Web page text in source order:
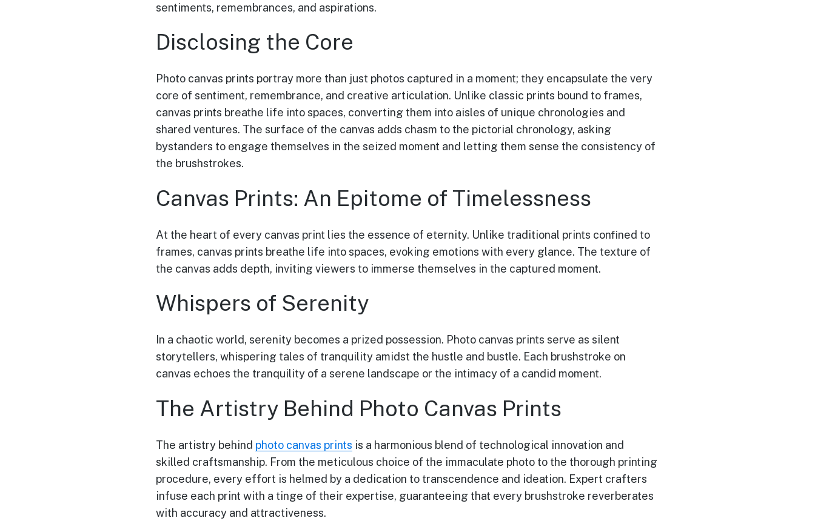
sentiments, remembrances, and aspirations.
Disclosing the Core
Photo canvas prints portray more than just photos captured in a moment; they encapsulate the very
core of sentiment, remembrance, and creative articulation. Unlike classic prints bound to frames,
canvas prints breathe life into spaces, converting them into aisles of unique chronologies and
shared ventures. The surface of the canvas adds chasm to the pictorial chronology, asking
bystanders to engage themselves in the seized moment and letting them sense the consistency of
the brushstrokes.
Canvas Prints: An Epitome of Timelessness
At the heart of every canvas print lies the essence of eternity. Unlike traditional prints confined to
frames, canvas prints breathe life into spaces, evoking emotions with every glance. The texture of
the canvas adds depth, inviting viewers to immerse themselves in the captured moment.
Whispers of Serenity
In a chaotic world, serenity becomes a prized possession. Photo canvas prints serve as silent
storytellers, whispering tales of tranquility amidst the hustle and bustle. Each brushstroke on
canvas echoes the tranquility of a serene landscape or the intimacy of a candid moment.
The Artistry Behind Photo Canvas Prints
The artistry behind photo canvas prints is a harmonious blend of technological innovation and
skilled craftsmanship. From the meticulous choice of the immaculate photo to the thorough printing
procedure, every effort is helmed by a dedication to transcendence and ideation. Expert crafters
infuse each print with a tinge of their expertise, guaranteeing that every brushstroke reverberates
with accuracy and attractiveness.